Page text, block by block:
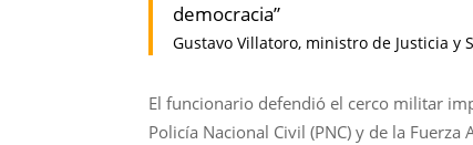
democracia”
Gustavo Villatoro, ministro de Justicia y
El funcionario defendió el cerco militar
Policía Nacional Civil (PNC) y de la Fuerza